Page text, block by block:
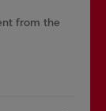
from the